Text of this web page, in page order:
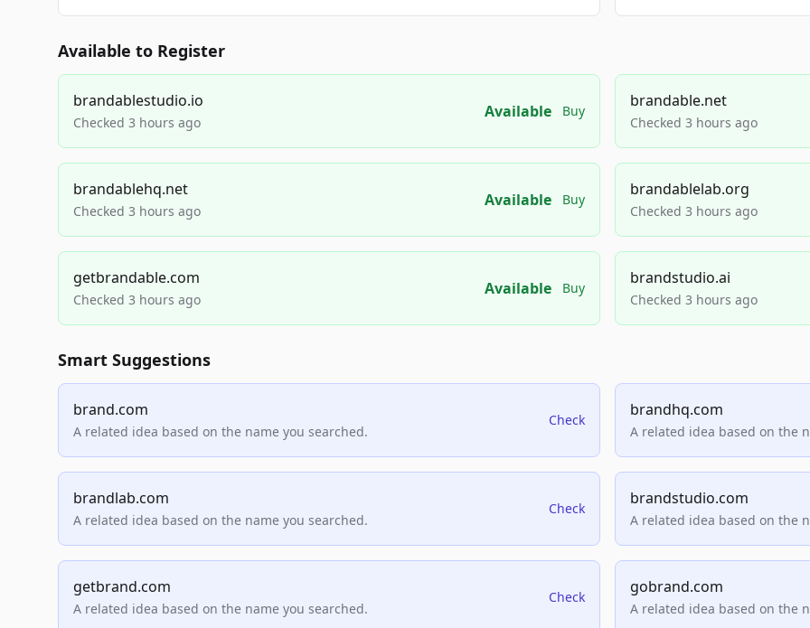
Available to Register
brandablestudio.io
Checked 3 hours ago
Available Buy
brandable.net
Checked 3 hours ago
brandablehq.net
Checked 3 hours ago
Available Buy
brandablelab.org
Checked 3 hours ago
getbrandable.com
Checked 3 hours ago
Available Buy
brandstudio.ai
Checked 3 hours ago
Smart Suggestions
brand.com
A related idea based on the name you searched.
Check
brandhq.com
A related idea based on the
brandlab.com
A related idea based on the name you searched.
Check
brandstudio.com
A related idea based on the
getbrand.com
A related idea based on the name you searched.
Check
gobrand.com
A related idea based on the